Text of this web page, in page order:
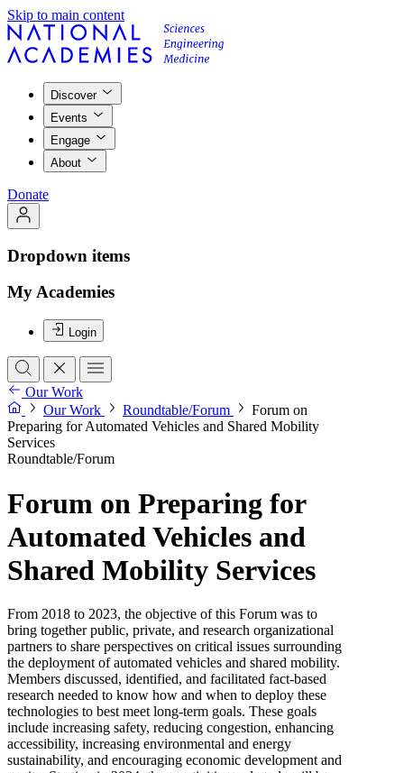
Skip to main content
Discover
Events
Engage
About
Donate
Dropdown items
My Academies
Login
Our Work
Our Work
Roundtable/Forum
Forum on
Preparing for Automated Vehicles and Shared Mobility
Services
Roundtable/Forum
Forum on Preparing for
Automated Vehicles and
Shared Mobility Services
From 2018 to 2023, the objective of this Forum was to
bring together public, private, and research organizational
partners to share perspectives on critical issues surrounding
the deployment of automated vehicles and shared mobility.
Members discussed, identified, and facilitated fact-based
research needed to know how and when to deploy these
technologies to best meet long-term goals. These goals
include increasing safety, reducing congestion, enhancing
accessibility, increasing environmental and energy
sustainability, and encouraging economic development and